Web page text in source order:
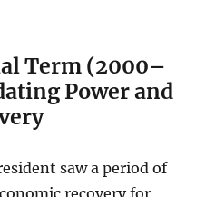
Term (2000–
Power and
saw a period of
recovery for